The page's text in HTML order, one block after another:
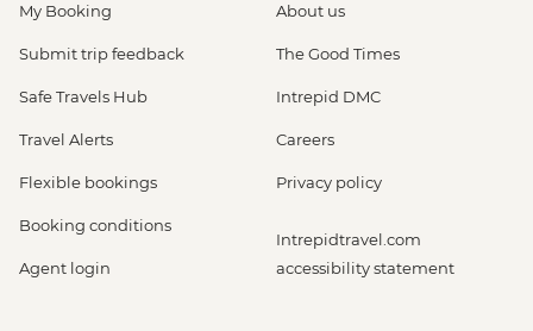
My Booking
Submit trip feedback
Safe Travels Hub
Travel Alerts
Flexible bookings
Booking conditions
Agent login
About us
The Good Times
Intrepid DMC
Careers
Privacy policy
Intrepidtravel.com
accessibility statement